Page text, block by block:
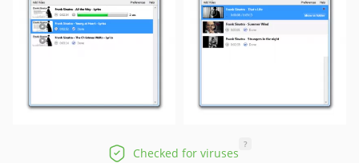
Checked for viruses
?